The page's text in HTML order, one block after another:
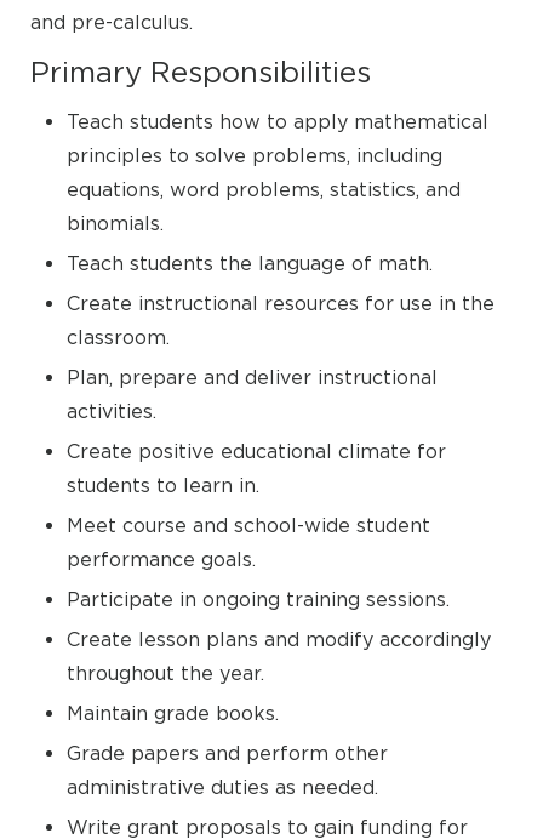
and pre-calculus.
Primary Responsibilities
Teach students how to apply mathematical
principles to solve problems, including
equations, word problems, statistics, and
binomials.
Teach students the language of math.
Create instructional resources for use in the
classroom.
Plan, prepare and deliver instructional
activities.
Create positive educational climate for
students to learn in.
Meet course and school-wide student
performance goals.
Participate in ongoing training sessions.
Create lesson plans and modify accordingly
throughout the year.
Maintain grade books.
Grade papers and perform other
administrative duties as needed.
Write grant proposals to gain funding for